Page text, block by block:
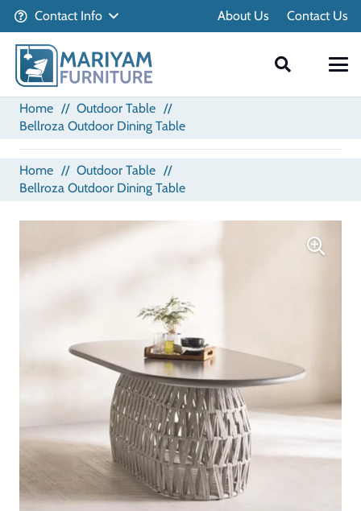
Contact Info About Us Contact Us
Home // Outdoor Table //
Bellroza Outdoor Dining Table
Home // Outdoor Table //
Bellroza Outdoor Dining Table